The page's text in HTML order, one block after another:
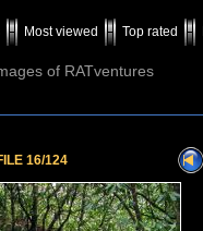
Most viewed Top rated
of RATventures
16/124